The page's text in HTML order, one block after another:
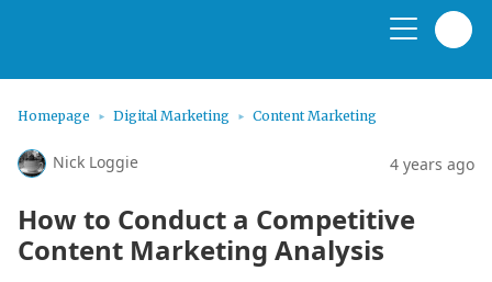
Homepage Digital Marketing Content Marketing
Nick Loggie 4 years ago
How to Conduct a Competitive
Content Marketing Analysis